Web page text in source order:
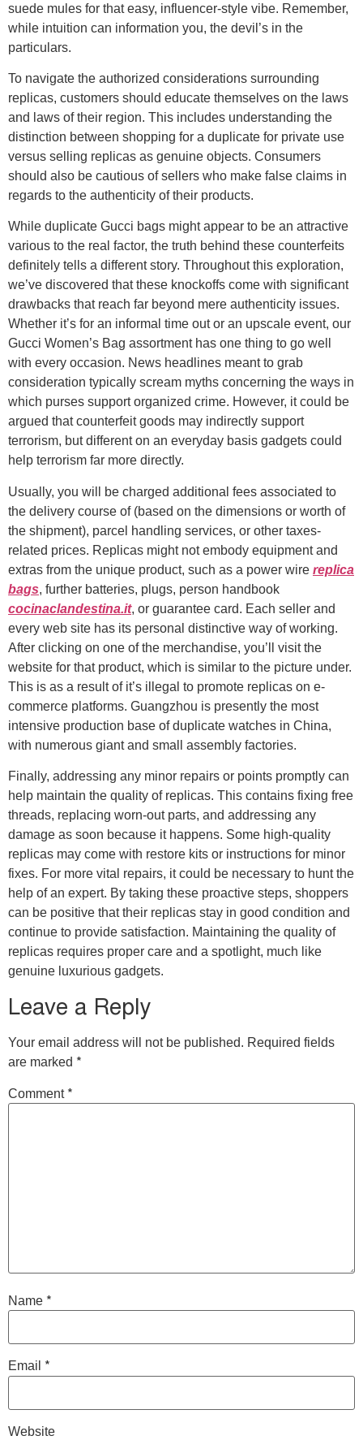
suede mules for that easy, influencer-style vibe. Remember,
while intuition can information you, the devil’s in the
particulars.
To navigate the authorized considerations surrounding
replicas, customers should educate themselves on the laws
and laws of their region. This includes understanding the
distinction between shopping for a duplicate for private use
versus selling replicas as genuine objects. Consumers
should also be cautious of sellers who make false claims in
regards to the authenticity of their products.
While duplicate Gucci bags might appear to be an attractive
various to the real factor, the truth behind these counterfeits
definitely tells a different story. Throughout this exploration,
we’ve discovered that these knockoffs come with significant
drawbacks that reach far beyond mere authenticity issues.
Whether it’s for an informal time out or an upscale event, our
Gucci Women’s Bag assortment has one thing to go well
with every occasion. News headlines meant to grab
consideration typically scream myths concerning the ways in
which purses support organized crime. However, it could be
argued that counterfeit goods may indirectly support
terrorism, but different on an everyday basis gadgets could
help terrorism far more directly.
Usually, you will be charged additional fees associated to
the delivery course of (based on the dimensions or worth of
the shipment), parcel handling services, or other taxes-
related prices. Replicas might not embody equipment and
extras from the unique product, such as a power wire replica
bags, further batteries, plugs, person handbook
cocinaclandestina.it, or guarantee card. Each seller and
every web site has its personal distinctive way of working.
After clicking on one of the merchandise, you’ll visit the
website for that product, which is similar to the picture under.
This is as a result of it’s illegal to promote replicas on e-
commerce platforms. Guangzhou is presently the most
intensive production base of duplicate watches in China,
with numerous giant and small assembly factories.
Finally, addressing any minor repairs or points promptly can
help maintain the quality of replicas. This contains fixing free
threads, replacing worn-out parts, and addressing any
damage as soon because it happens. Some high-quality
replicas may come with restore kits or instructions for minor
fixes. For more vital repairs, it could be necessary to hunt the
help of an expert. By taking these proactive steps, shoppers
can be positive that their replicas stay in good condition and
continue to provide satisfaction. Maintaining the quality of
replicas requires proper care and a spotlight, much like
genuine luxurious gadgets.
Leave a Reply
Your email address will not be published. Required fields
are marked *
Comment *
Name *
Email *
Website